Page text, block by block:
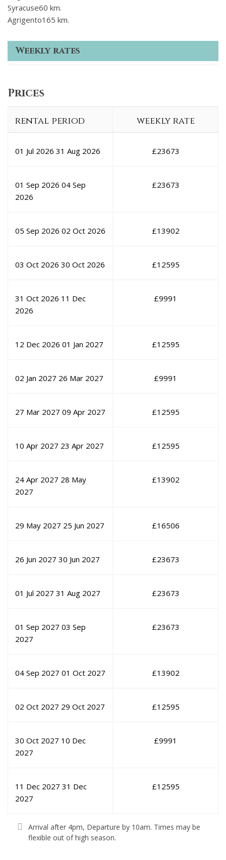
Syracuse60 km.
Agrigento165 km.
Weekly rates
Prices
rental period weekly rate
01 Jul 2026 31 Aug 2026 £23673
01 Sep 2026 04 Sep
2026
£23673
05 Sep 2026 02 Oct 2026 £13902
03 Oct 2026 30 Oct 2026 £12595
31 Oct 2026 11 Dec
2026
£9991
12 Dec 2026 01 Jan 2027 £12595
02 Jan 2027 26 Mar 2027 £9991
27 Mar 2027 09 Apr 2027 £12595
10 Apr 2027 23 Apr 2027 £12595
24 Apr 2027 28 May
2027
£13902
29 May 2027 25 Jun 2027 £16506
26 Jun 2027 30 Jun 2027 £23673
01 Jul 2027 31 Aug 2027 £23673
01 Sep 2027 03 Sep
2027
£23673
04 Sep 2027 01 Oct 2027 £13902
02 Oct 2027 29 Oct 2027 £12595
30 Oct 2027 10 Dec
2027
£9991
11 Dec 2027 31 Dec
2027
£12595
Arrival after 4pm, Departure by 10am. Times may be
flexible out of high season.